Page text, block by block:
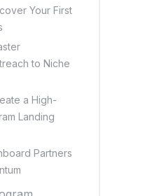
Your First
to Niche
a High-
Landing
Partners